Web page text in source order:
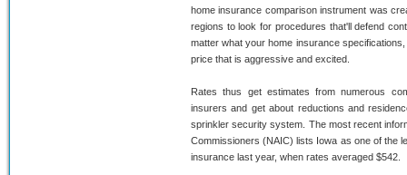
home insurance comparison instrument was
regions to look for procedures that'll defend
matter what your home insurance
price that is aggressive and excited.
Rates thus get estimates from numerous
insurers and get about reductions and
sprinkler security system. The most recent
Commissioners (NAIC) lists Iowa as one of the
insurance last year, when rates averaged $542.